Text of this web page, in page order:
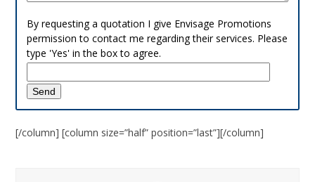
By requesting a quotation I give Envisage Promotions
permission to contact me regarding their services. Please
type 'Yes' in the box to agree.
[/column] [column size=”half” position=”last”][/column]